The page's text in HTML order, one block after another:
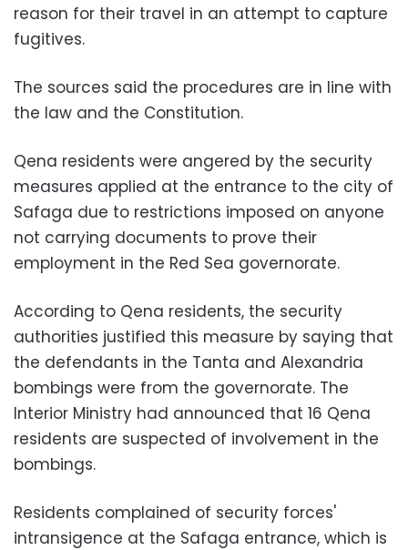
reason for their travel in an attempt to capture
fugitives.
The sources said the procedures are in line with
the law and the Constitution.
Qena residents were angered by the security
measures applied at the entrance to the city of
Safaga due to restrictions imposed on anyone
not carrying documents to prove their
employment in the Red Sea governorate.
According to Qena residents, the security
authorities justified this measure by saying that
the defendants in the Tanta and Alexandria
bombings were from the governorate. The
Interior Ministry had announced that 16 Qena
residents are suspected of involvement in the
bombings.
Residents complained of security forces'
intransigence at the Safaga entrance, which is